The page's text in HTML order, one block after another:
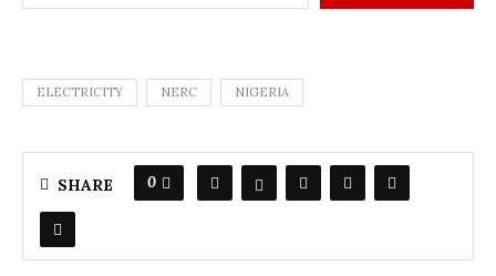
ELECTRICITY NERC NIGERIA
SHARE 0